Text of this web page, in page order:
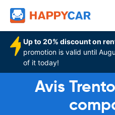
Up to 20% discount on
promotion is valid until
of it today!
Avis